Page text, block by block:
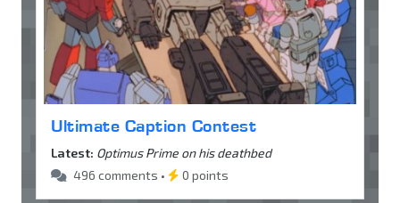
Ultimate Caption Contest
Latest: Optimus Prime on his deathbed
496 comments •
0 points